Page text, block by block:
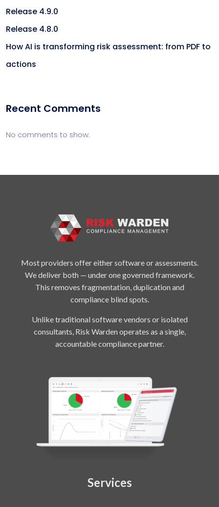
Release 4.9.0
Release 4.8.0
How AI is transforming risk assessment: from PDF to
actions
Recent Comments
No comments to show.
Most providers offer either software or assessments.
We deliver both — under one governed framework.
This removes fragmentation, duplication and
compliance blind spots.
Unlike traditional software vendors or isolated
consultants, Risk Warden operates as a single,
accountable compliance partner.
Services